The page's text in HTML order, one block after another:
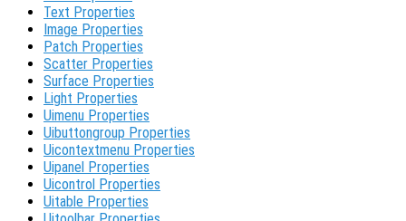
Text Properties
Image Properties
Patch Properties
Scatter Properties
Surface Properties
Light Properties
Uimenu Properties
Uibuttongroup Properties
Uicontextmenu Properties
Uipanel Properties
Uicontrol Properties
Uitable Properties